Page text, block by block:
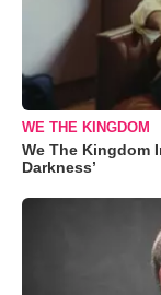
WE THE KINGDOM
We The Kingdom
Darkness’